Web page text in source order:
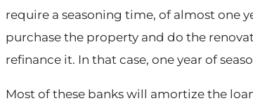
require a seasoning time, of almost one
purchase the property and do the
refinance it. In that case, one year of
Most of these banks will amortize the